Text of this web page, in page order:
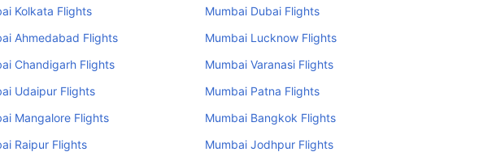
Kolkata Flights
Mumbai Dubai Flights
Ahmedabad Flights
Mumbai Lucknow Flights
Chandigarh Flights
Mumbai Varanasi Flights
Udaipur Flights
Mumbai Patna Flights
Mangalore Flights
Mumbai Bangkok Flights
Raipur Flights
Mumbai Jodhpur Flights